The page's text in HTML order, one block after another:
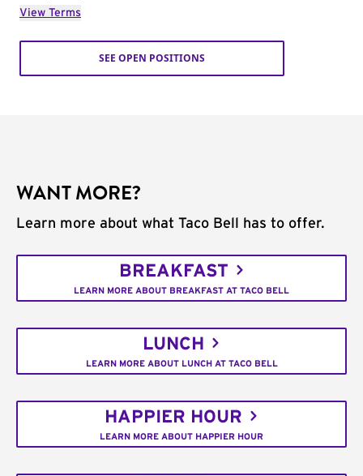
View Terms
SEE OPEN POSITIONS
WANT MORE?
Learn more about what Taco Bell has to offer.
BREAKFAST
LEARN MORE ABOUT BREAKFAST AT TACO BELL
LUNCH
LEARN MORE ABOUT LUNCH AT TACO BELL
HAPPIER HOUR
LEARN MORE ABOUT HAPPIER HOUR